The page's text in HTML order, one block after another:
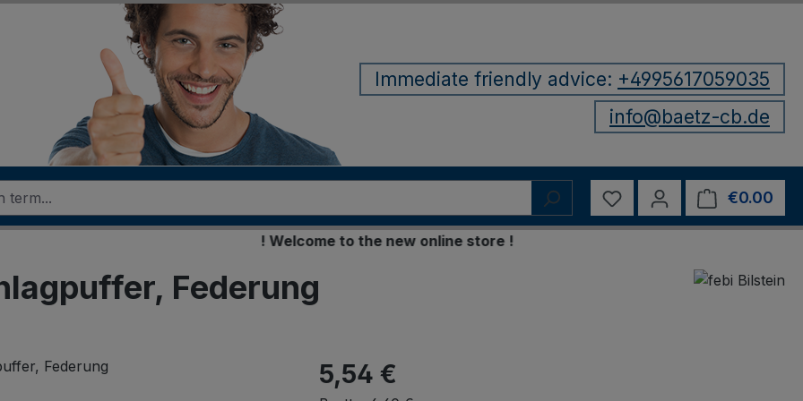
Immediate friendly advice: +4995617059035
info@baetz-cb.de
You have 0 wishlist items
€0.00
! Welcome to the new online store !
Federung
5,54 €